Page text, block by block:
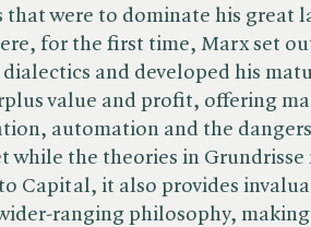
that were to dominate his great
for the first time, Marx set
and developed his
value and profit, offering
automation and the
while the theories in Grundrisse
Capital, it also provides
ranging philosophy,